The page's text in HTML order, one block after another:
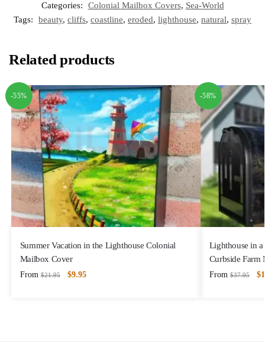
Categories:
Colonial Mailbox Covers, Sea-World
Tags:
beauty, cliffs, coastline, eroded, lighthouse, natural, spray
Related products
-55%
Summer Vacation in the Lighthouse Colonial
Mailbox Cover
From $21.95 $9.95
-58%
Lighthouse in
Curbside Farm
From $37.95 $